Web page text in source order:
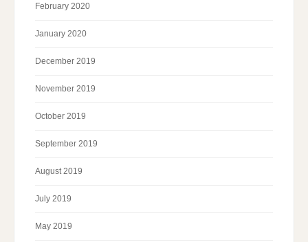
February 2020
January 2020
December 2019
November 2019
October 2019
September 2019
August 2019
July 2019
May 2019